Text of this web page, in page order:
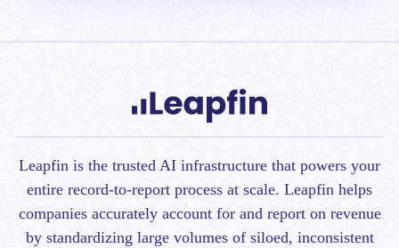
Leapfin is the trusted AI infrastructure that powers your
entire record-to-report process at scale. Leapfin helps
companies accurately account for and report on revenue
by standardizing large volumes of siloed, inconsistent